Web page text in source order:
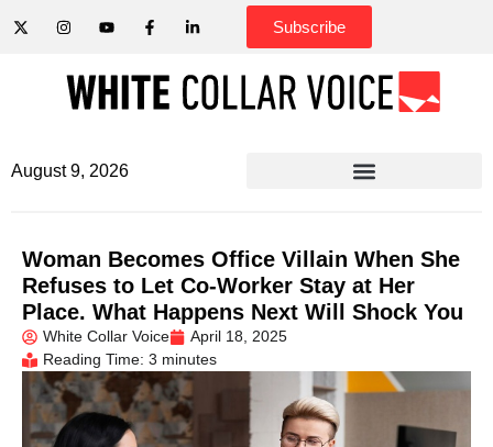
Subscribe
August 9, 2026
Woman Becomes Office Villain When She
Refuses to Let Co-Worker Stay at Her
Place. What Happens Next Will Shock You
White Collar Voice
April 18, 2025
Reading Time: 3 minutes